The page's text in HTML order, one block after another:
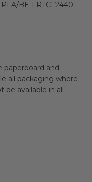
BE-FRTCL2440
paperboard and
be available in all